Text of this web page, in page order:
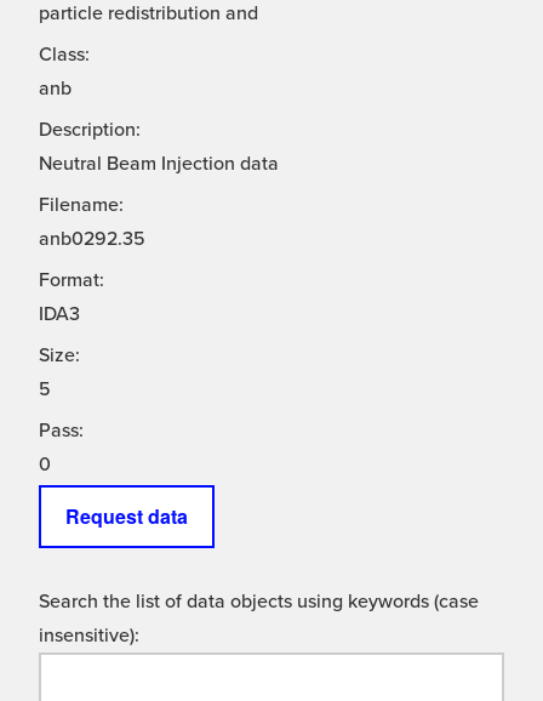
particle redistribution and
Class:
anb
Description:
Neutral Beam Injection data
Filename:
anb0292.35
Format:
IDA3
Size:
5
Pass:
0
Request data
Search the list of data objects using keywords (case
insensitive):